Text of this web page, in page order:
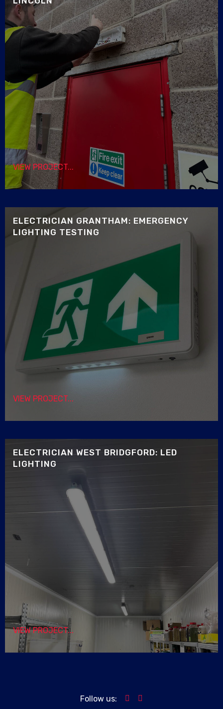
VIEW PROJECT...
ELECTRICIAN GRANTHAM: EMERGENCY
LIGHTING TESTING
VIEW PROJECT...
ELECTRICIAN WEST BRIDGFORD: LED
LIGHTING
VIEW PROJECT...
Follow us: